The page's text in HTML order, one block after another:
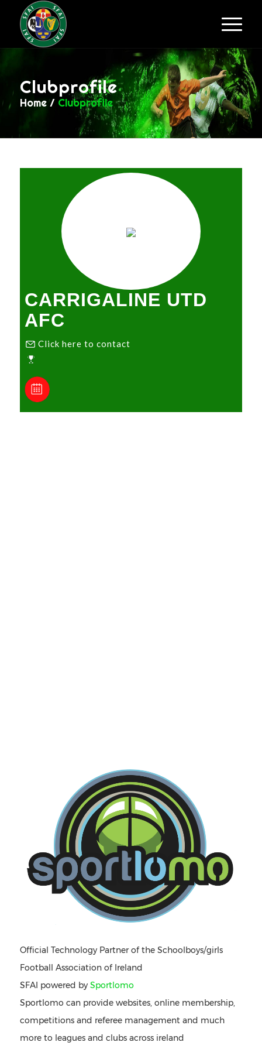
Clubprofile
Home / Clubprofile
CARRIGALINE UTD
AFC
Click here to contact
Official Technology Partner of the Schoolboys/girls
Football Association of Ireland
SFAI powered by Sportlomo
Sportlomo can provide websites, online membership,
competitions and referee management and much
more to leagues and clubs across ireland